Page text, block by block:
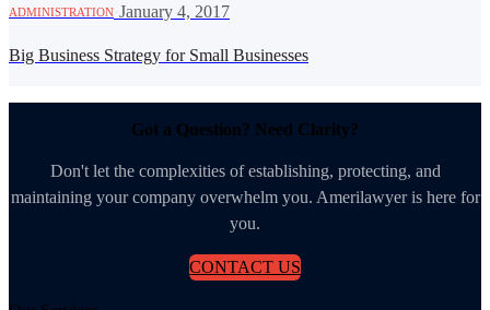
ADMINISTRATION January 4, 2017
Big Business Strategy for Small Businesses
Got a Question? Need Clarity?
Don't let the complexities of establishing, protecting, and
maintaining your company overwhelm you. Amerilawyer is here for
you.
CONTACT US